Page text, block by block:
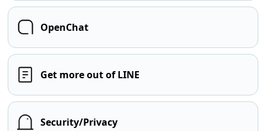
OpenChat
Get more out of LINE
Security/Privacy